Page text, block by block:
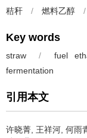
秸秆 / 燃料乙醇 /
Key words
straw / fuel
fermentation
引用本文
许晓菁 王祥河 何雨